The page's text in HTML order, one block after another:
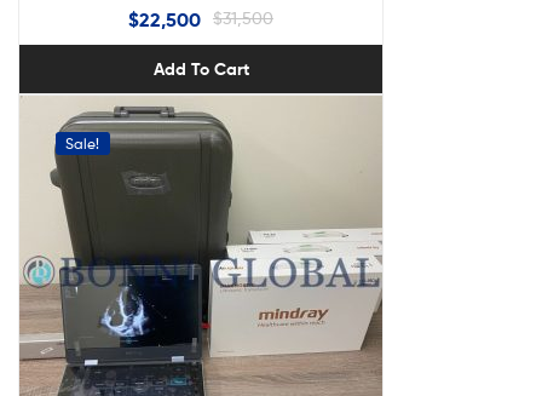
$31,500
$22,500
Add To Cart
Sale!